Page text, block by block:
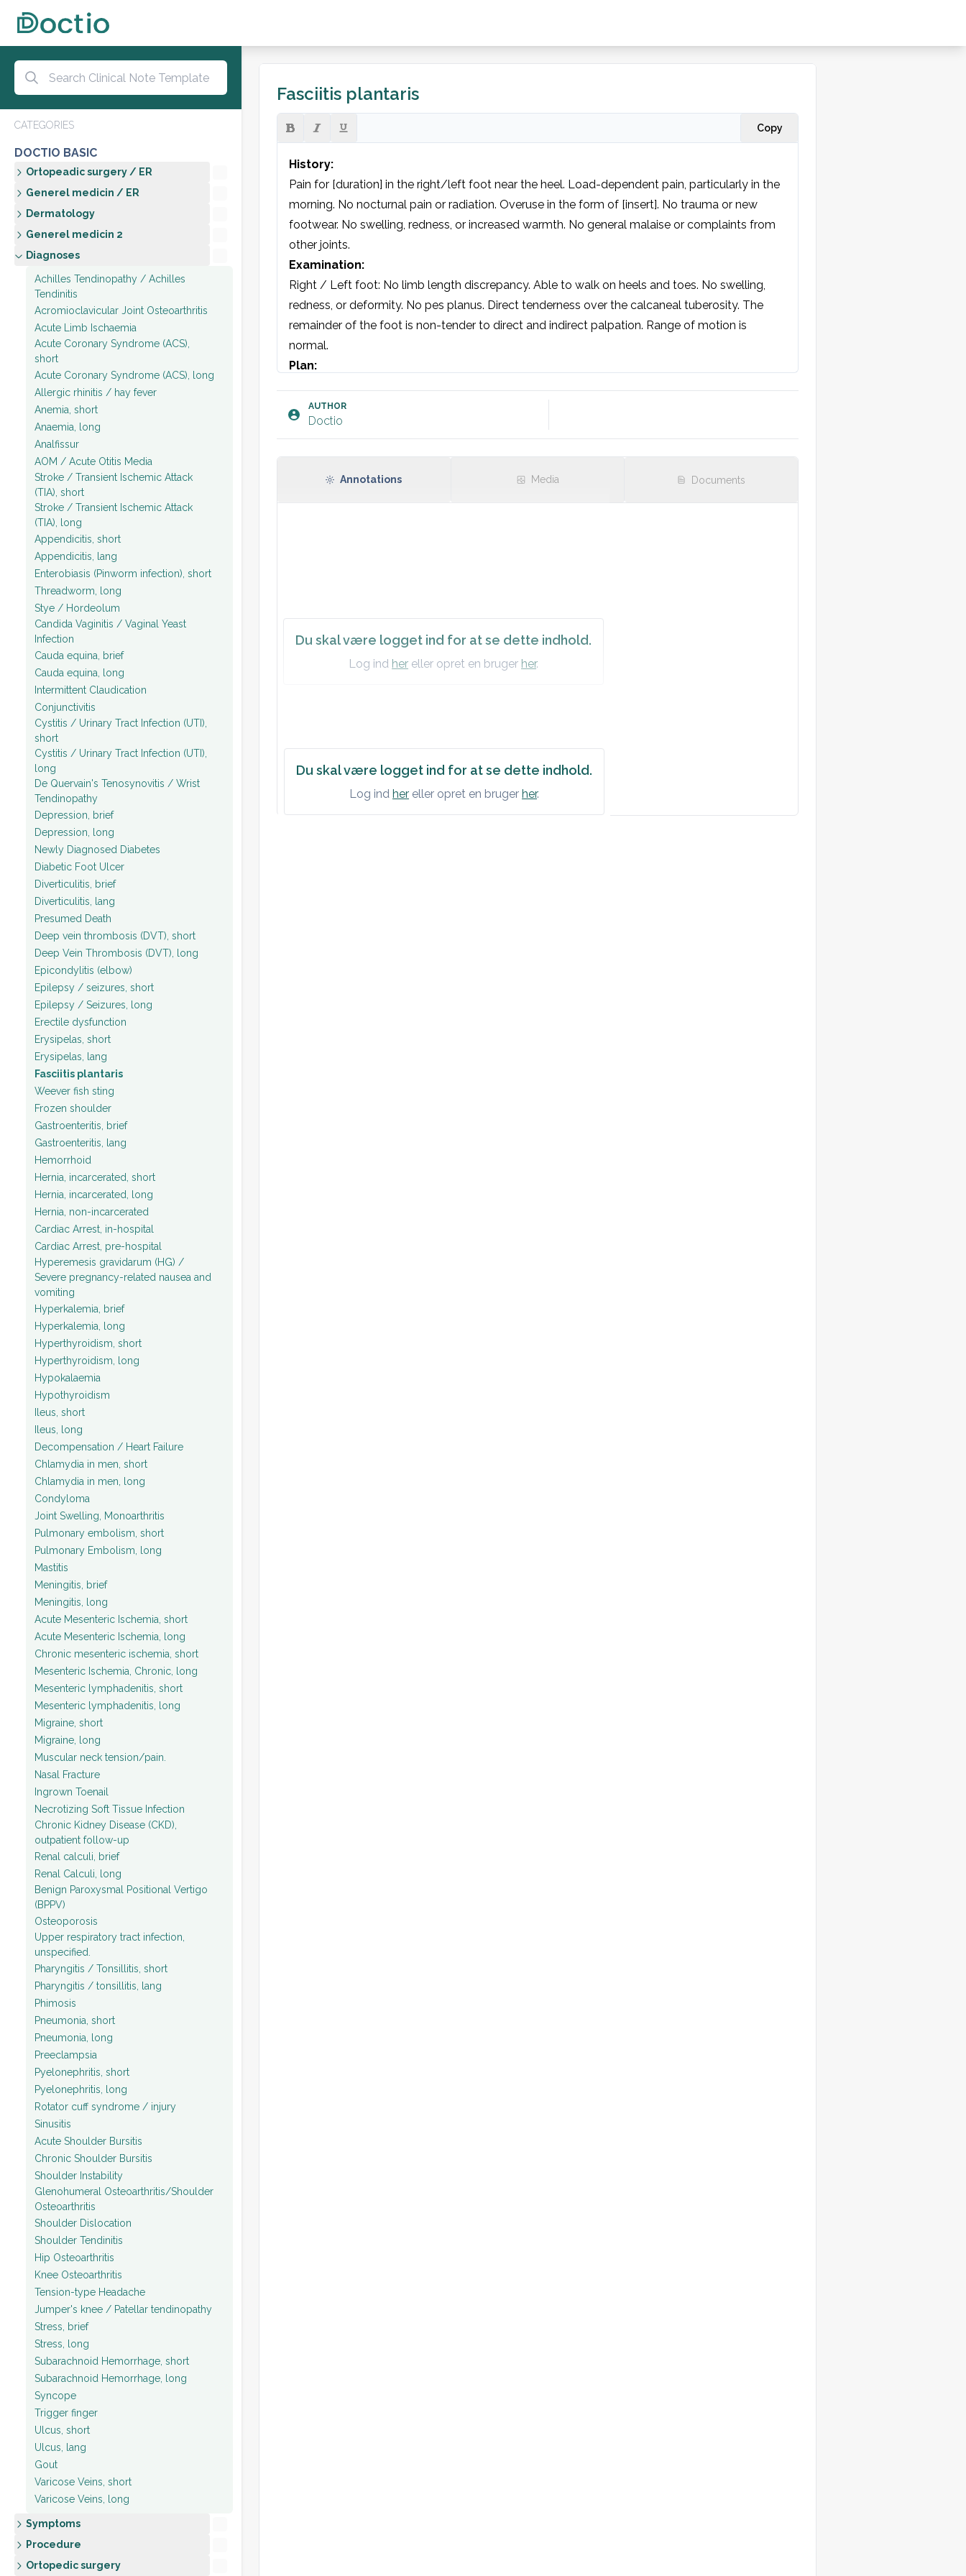
CATEGORIES
DOCTIO BASIC
Ortopeadic surgery / ER
Generel medicin / ER
Dermatology
Generel medicin 2
Diagnoses
Achilles Tendinopathy / Achilles
Tendinitis
Acromioclavicular Joint Osteoarthritis
Acute Limb Ischaemia
Acute Coronary Syndrome (ACS),
short
Acute Coronary Syndrome (ACS), long
Allergic rhinitis / hay fever
Anemia, short
Anaemia, long
Analfissur
AOM / Acute Otitis Media
Stroke / Transient Ischemic Attack
(TIA), short
Stroke / Transient Ischemic Attack
(TIA), long
Appendicitis, short
Appendicitis, lang
Enterobiasis (Pinworm infection), short
Threadworm, long
Stye / Hordeolum
Candida Vaginitis / Vaginal Yeast
Infection
Cauda equina, brief
Cauda equina, long
Intermittent Claudication
Conjunctivitis
Cystitis / Urinary Tract Infection (UTI),
short
Cystitis / Urinary Tract Infection (UTI),
long
De Quervain's Tenosynovitis / Wrist
Tendinopathy
Depression, brief
Depression, long
Newly Diagnosed Diabetes
Diabetic Foot Ulcer
Diverticulitis, brief
Diverticulitis, lang
Presumed Death
Deep vein thrombosis (DVT), short
Deep Vein Thrombosis (DVT), long
Epicondylitis (elbow)
Epilepsy / seizures, short
Epilepsy / Seizures, long
Erectile dysfunction
Erysipelas, short
Erysipelas, lang
Fasciitis plantaris
Weever fish sting
Frozen shoulder
Gastroenteritis, brief
Gastroenteritis, lang
Hemorrhoid
Hernia, incarcerated, short
Hernia, incarcerated, long
Hernia, non-incarcerated
Cardiac Arrest, in-hospital
Cardiac Arrest, pre-hospital
Hyperemesis gravidarum (HG) /
Severe pregnancy-related nausea and
vomiting
Hyperkalemia, brief
Hyperkalemia, long
Hyperthyroidism, short
Hyperthyroidism, long
Hypokalaemia
Hypothyroidism
Ileus, short
Ileus, long
Decompensation / Heart Failure
Chlamydia in men, short
Chlamydia in men, long
Condyloma
Joint Swelling, Monoarthritis
Pulmonary embolism, short
Pulmonary Embolism, long
Mastitis
Meningitis, brief
Meningitis, long
Acute Mesenteric Ischemia, short
Acute Mesenteric Ischemia, long
Chronic mesenteric ischemia, short
Mesenteric Ischemia, Chronic, long
Mesenteric lymphadenitis, short
Mesenteric lymphadenitis, long
Migraine, short
Migraine, long
Muscular neck tension/pain.
Nasal Fracture
Ingrown Toenail
Necrotizing Soft Tissue Infection
Chronic Kidney Disease (CKD),
outpatient follow-up
Renal calculi, brief
Renal Calculi, long
Benign Paroxysmal Positional Vertigo
(BPPV)
Osteoporosis
Upper respiratory tract infection,
unspecified.
Pharyngitis / Tonsillitis, short
Pharyngitis / tonsillitis, lang
Phimosis
Pneumonia, short
Pneumonia, long
Preeclampsia
Pyelonephritis, short
Pyelonephritis, long
Rotator cuff syndrome / injury
Sinusitis
Acute Shoulder Bursitis
Chronic Shoulder Bursitis
Shoulder Instability
Glenohumeral Osteoarthritis/Shoulder
Osteoarthritis
Shoulder Dislocation
Shoulder Tendinitis
Hip Osteoarthritis
Knee Osteoarthritis
Tension-type Headache
Jumper's knee / Patellar tendinopathy
Stress, brief
Stress, long
Subarachnoid Hemorrhage, short
Subarachnoid Hemorrhage, long
Syncope
Trigger finger
Ulcus, short
Ulcus, lang
Gout
Varicose Veins, short
Varicose Veins, long
Symptoms
Procedure
Ortopedic surgery
Fasciitis plantaris
Copy
History:
Pain for [duration] in the right/left foot near the heel. Load-dependent pain, particularly in the
morning. No nocturnal pain or radiation. Overuse in the form of [insert]. No trauma or new
footwear. No swelling, redness, or increased warmth. No general malaise or complaints from
other joints.
Examination:
Right / Left foot: No limb length discrepancy. Able to walk on heels and toes. No swelling,
redness, or deformity. No pes planus. Direct tenderness over the calcaneal tuberosity. The
remainder of the foot is non-tender to direct and indirect palpation. Range of motion is
normal.
Plan:
Du skal være logget ind for at se dette indhold.
Log ind her eller opret en bruger her.
AUTHOR
Doctio
Annotations Media Documents
Du skal være logget ind for at se dette indhold.
Log ind her eller opret en bruger her.